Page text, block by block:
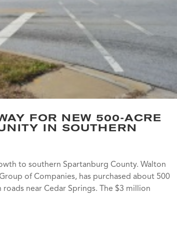
FOR NEW 500-ACRE
IN SOUTHERN
to southern Spartanburg County. Walton
of Companies, has purchased about 500
near Cedar Springs. The $3 million